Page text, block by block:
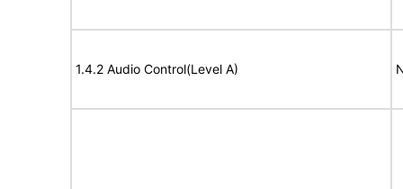
1.4.2 Audio Control(Level A)